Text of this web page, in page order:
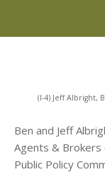
(l-4) Jeff Albright,
Ben and Jeff
Agents & Brokers
Public Policy